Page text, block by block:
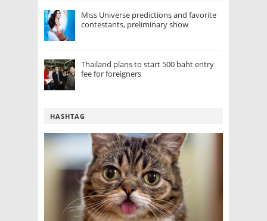
Miss Universe predictions and favorite
contestants, preliminary show
Thailand plans to start 500 baht entry
fee for foreigners
HASHTAG